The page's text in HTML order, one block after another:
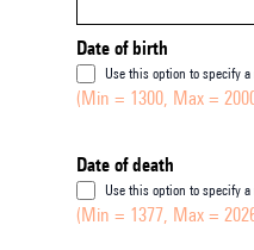
Date of birth
Use this option to specify a
(Min = 1300, Max =
Date of death
Use this option to specify a
(Min = 1377, Max =